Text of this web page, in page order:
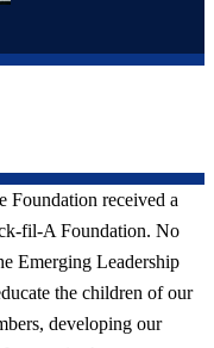
Foundation received a
fil-A Foundation. No
Emerging Leadership
the children of our
developing our